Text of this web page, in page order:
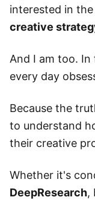
interested in
creative
And I am too. In
every day
Because the
to understand
their creative
Whether it's
DeepResearch,